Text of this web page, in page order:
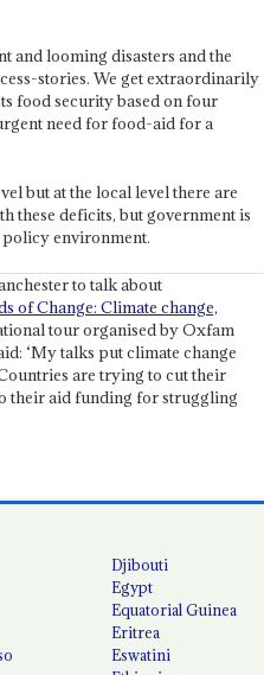
and looming disasters and the
stories. We get extraordinarily
food security based on four
need for food-aid for a
but at the local level there are
these deficits, but government is
environment.
to talk about
of Change: Climate change,
tour organised by Oxfam
‘My talks put climate change
are trying to cut their
their aid funding for struggling
Djibouti
Egypt
Equatorial Guinea
Eritrea
Eswatini